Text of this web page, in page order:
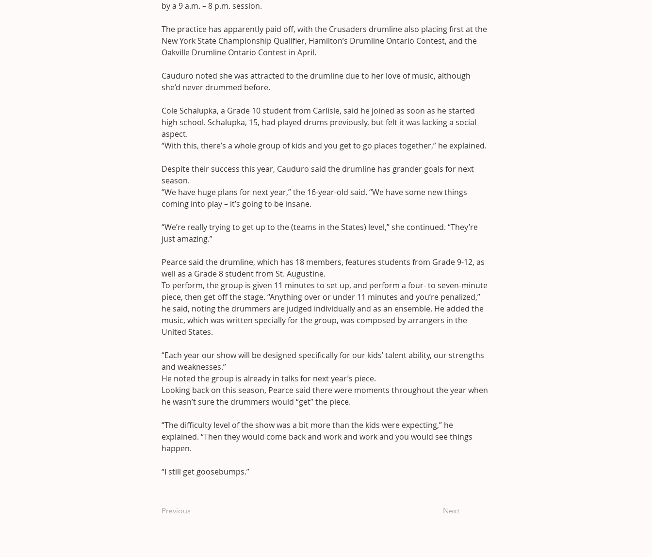
by a 9 a.m. – 8 p.m. session.
The practice has apparently paid off, with the Crusaders drumline also placing first at the
New York State Championship Qualifier, Hamilton’s Drumline Ontario Contest, and the
Oakville Drumline Ontario Contest in April.
Cauduro noted she was attracted to the drumline due to her love of music, although
she’d never drummed before.
Cole Schalupka, a Grade 10 student from Carlisle, said he joined as soon as he started
high school. Schalupka, 15, had played drums previously, but felt it was lacking a social
aspect.
“With this, there’s a whole group of kids and you get to go places together,” he explained.
Despite their success this year, Cauduro said the drumline has grander goals for next
season.
“We have huge plans for next year,” the 16-year-old said. “We have some new things
coming into play – it’s going to be insane.
“We’re really trying to get up to the (teams in the States) level,” she continued. “They’re
just amazing.”
Pearce said the drumline, which has 18 members, features students from Grade 9-12, as
well as a Grade 8 student from St. Augustine.
To perform, the group is given 11 minutes to set up, and perform a four- to seven-minute
piece, then get off the stage. “Anything over or under 11 minutes and you’re penalized,”
he said, noting the drummers are judged individually and as an ensemble. He added the
music, which was written specially for the group, was composed by arrangers in the
United States.
“Each year our show will be designed specifically for our kids’ talent ability, our strengths
and weaknesses.”
He noted the group is already in talks for next year’s piece.
Looking back on this season, Pearce said there were moments throughout the year when
he wasn’t sure the drummers would “get” the piece.
“The difficulty level of the show was a bit more than the kids were expecting,” he
explained. “Then they would come back and work and work and you would see things
happen.
“I still get goosebumps.”
Previous Next